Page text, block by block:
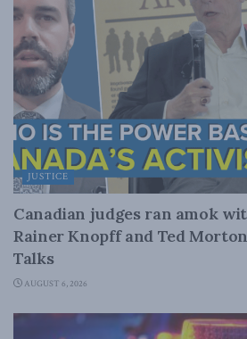
JUSTICE
Canadian judges ran amok
Rainer Knopff and Ted
Talks
AUGUST 6, 2026